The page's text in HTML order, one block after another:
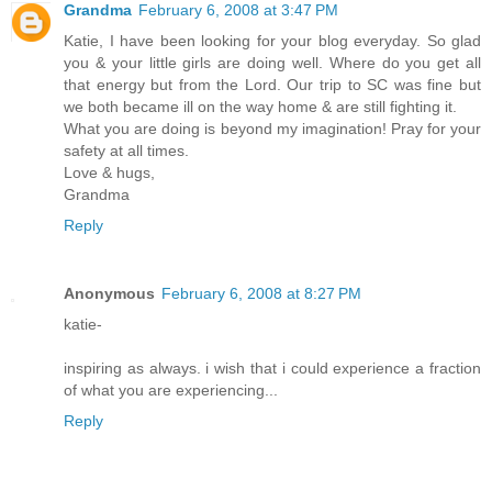
Grandma February 6, 2008 at 3:47 PM
Katie, I have been looking for your blog everyday. So glad
you & your little girls are doing well. Where do you get all
that energy but from the Lord. Our trip to SC was fine but
we both became ill on the way home & are still fighting it.
What you are doing is beyond my imagination! Pray for your
safety at all times.
Love & hugs,
Grandma
Reply
Anonymous February 6, 2008 at 8:27 PM
katie-
inspiring as always. i wish that i could experience a fraction
of what you are experiencing...
Reply